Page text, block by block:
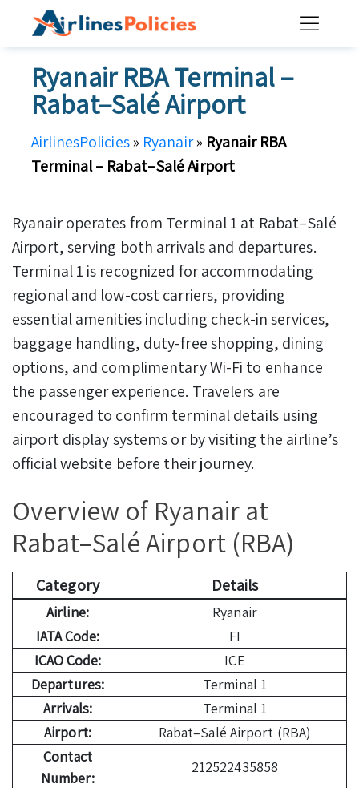
Ryanair RBA Terminal –
Rabat–Salé Airport
AirlinesPolicies» Ryanair» Ryanair RBA
Terminal – Rabat–Salé Airport
Ryanair operates from Terminal 1 at Rabat–Salé
Airport, serving both arrivals and departures.
Terminal 1 is recognized for accommodating
regional and low-cost carriers, providing
essential amenities including check-in services,
baggage handling, duty-free shopping, dining
options, and complimentary Wi-Fi to enhance
the passenger experience. Travelers are
encouraged to confirm terminal details using
airport display systems or by visiting the airline’s
official website before their journey.
Overview of Ryanair at
Rabat–Salé Airport (RBA)
Category Details
Airline:
Ryanair
IATA Code:
FI
ICAO Code:
ICE
Departures:
Terminal 1
Arrivals:
Terminal 1
Airport:
Rabat–Salé Airport (RBA)
Contact
Number:
212522435858